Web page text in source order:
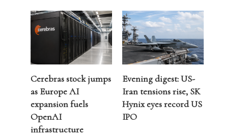
Cerebras stock jumps
as Europe AI
expansion fuels
OpenAI
infrastructure
Evening digest: US-
Iran tensions rise, SK
Hynix eyes record US
IPO